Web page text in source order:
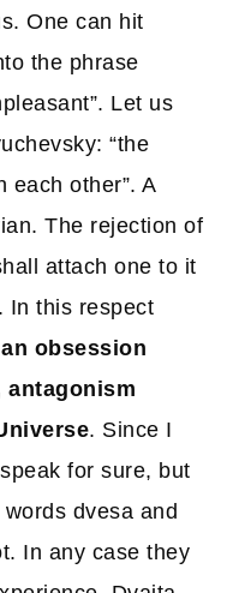
One can hit
the phrase
Let us
“the
each other”. A
The rejection of
attach one to it
In this respect
an obsession
. Since I
for sure, but
dvesa and
In any case they